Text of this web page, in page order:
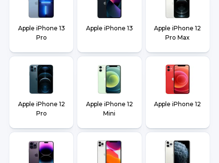
Apple iPhone 13
Pro
Apple iPhone 13
Apple iPhone 12
Pro Max
Apple iPhone 12
Pro
Apple iPhone 12
Mini
Apple iPhone 12